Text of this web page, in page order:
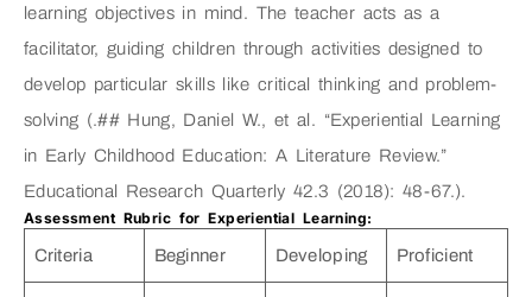
learning objectives in mind. The teacher acts as a
facilitator, guiding children through activities designed to
develop particular skills like critical thinking and problem-
solving (.## Hung, Daniel W., et al. “Experiential Learning
in Early Childhood Education: A Literature Review.”
Educational Research Quarterly 42.3 (2018): 48-67.).
Assessment Rubric for Experiential Learning:
Criteria Beginner Developing Proficient